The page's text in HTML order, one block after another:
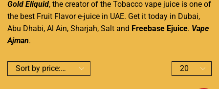
Gold Eliquid, the creator of the Tobacco vape juice is one of
the best Fruit Flavor e-juice in UAE. Get it today in Dubai,
Abu Dhabi, Al Ain, Sharjah, Salt and Freebase Ejuice. Vape
Ajman.